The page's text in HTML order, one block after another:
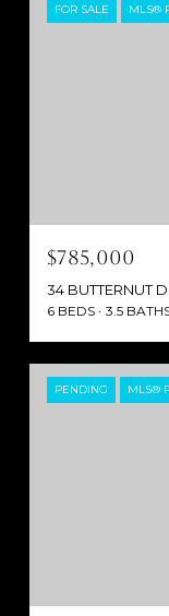
FOR SALE MLS®
$785,000
34 BUTTERNUT
6 BEDS 3.5
PENDING MLS®